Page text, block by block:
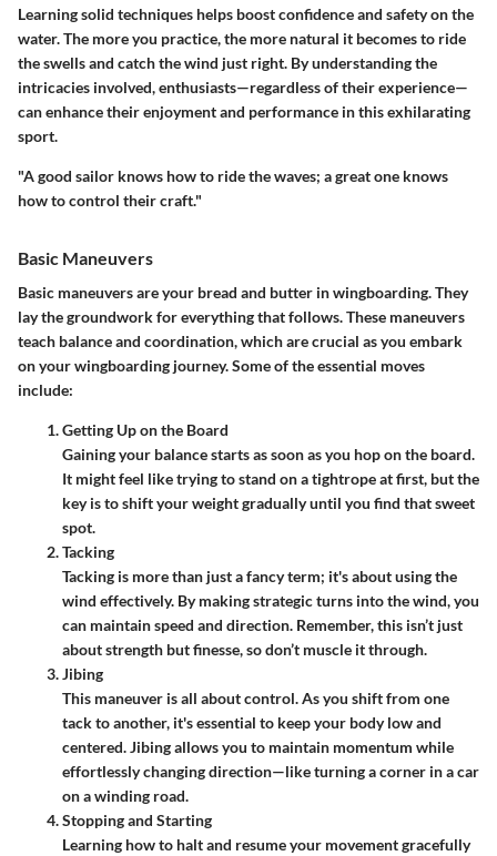
Learning solid techniques helps boost confidence and safety on the
water. The more you practice, the more natural it becomes to ride
the swells and catch the wind just right. By understanding the
intricacies involved, enthusiasts—regardless of their experience—
can enhance their enjoyment and performance in this exhilarating
sport.
"A good sailor knows how to ride the waves; a great one knows
how to control their craft."
Basic Maneuvers
Basic maneuvers are your bread and butter in wingboarding. They
lay the groundwork for everything that follows. These maneuvers
teach balance and coordination, which are crucial as you embark
on your wingboarding journey. Some of the essential moves
include:
Getting Up on the Board
Gaining your balance starts as soon as you hop on the board.
It might feel like trying to stand on a tightrope at first, but the
key is to shift your weight gradually until you find that sweet
spot.
Tacking
Tacking is more than just a fancy term; it's about using the
wind effectively. By making strategic turns into the wind, you
can maintain speed and direction. Remember, this isn’t just
about strength but finesse, so don’t muscle it through.
Jibing
This maneuver is all about control. As you shift from one
tack to another, it's essential to keep your body low and
centered. Jibing allows you to maintain momentum while
effortlessly changing direction—like turning a corner in a car
on a winding road.
Stopping and Starting
Learning how to halt and resume your movement gracefully